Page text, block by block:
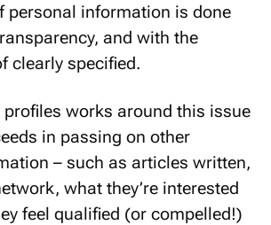
personal information is done
and with the
clearly specified.
profiles works around this issue
in passing on other
– such as articles written,
what they’re interested
feel qualified (or compelled!)